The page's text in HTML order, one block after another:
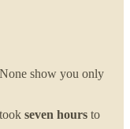
show you only
seven hours to